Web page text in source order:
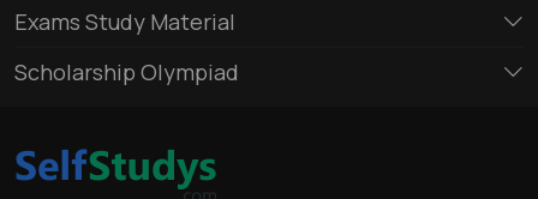
Exams Study Material
Scholarship Olympiad